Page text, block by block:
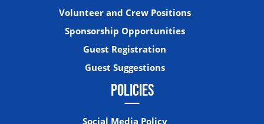
Volunteer and Crew Positions
Sponsorship Opportunities
Guest Registration
Guest Suggestions
POLICIES
Social Media Policy